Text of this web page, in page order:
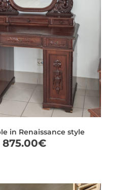
in Renaissance style
875.00€